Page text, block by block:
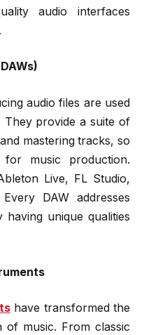
audio interfaces
audio files are used
provide a suite of
mastering tracks, so
music production.
Live, FL Studio,
DAW addresses
unique qualities
have transformed the
of music. From classic